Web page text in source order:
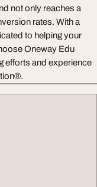
not only reaches a
rates. With a
to helping your
Oneway Edu
efforts and experience